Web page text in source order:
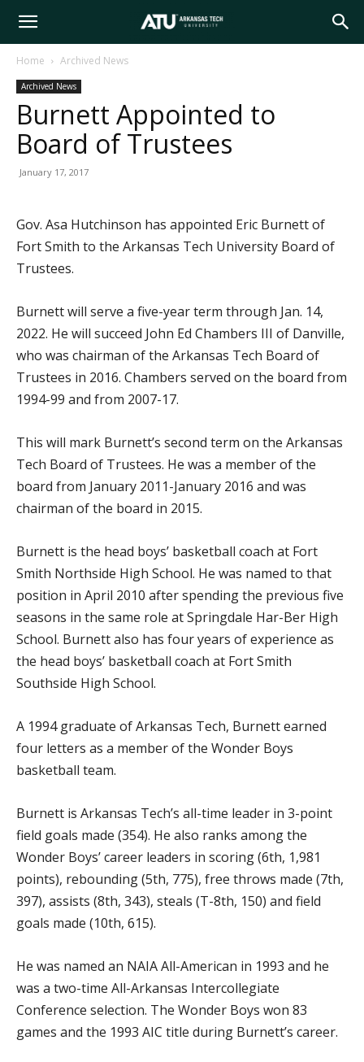
Arkansas
Tech
Home Archived News
Archived News
Burnett Appointed to
Board of Trustees
January 17, 2017
Gov. Asa Hutchinson has appointed Eric Burnett of
Fort Smith to the Arkansas Tech University Board of
Trustees.
Burnett will serve a five-year term through Jan. 14,
2022. He will succeed John Ed Chambers III of Danville,
who was chairman of the Arkansas Tech Board of
Trustees in 2016. Chambers served on the board from
1994-99 and from 2007-17.
This will mark Burnett’s second term on the Arkansas
Tech Board of Trustees. He was a member of the
board from January 2011-January 2016 and was
chairman of the board in 2015.
Burnett is the head boys’ basketball coach at Fort
Smith Northside High School. He was named to that
position in April 2010 after spending the previous five
seasons in the same role at Springdale Har-Ber High
School. Burnett also has four years of experience as
the head boys’ basketball coach at Fort Smith
Southside High School.
A 1994 graduate of Arkansas Tech, Burnett earned
four letters as a member of the Wonder Boys
basketball team.
Burnett is Arkansas Tech’s all-time leader in 3-point
field goals made (354). He also ranks among the
Wonder Boys’ career leaders in scoring (6th, 1,981
points), rebounding (5th, 775), free throws made (7th,
397), assists (8th, 343), steals (T-8th, 150) and field
goals made (10th, 615).
He was named an NAIA All-American in 1993 and he
was a two-time All-Arkansas Intercollegiate
Conference selection. The Wonder Boys won 83
games and the 1993 AIC title during Burnett’s career.